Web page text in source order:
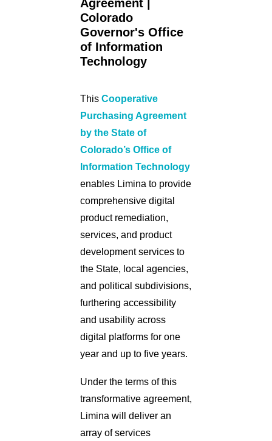
Agreement |
Colorado
Governor's Office
of Information
Technology
This Cooperative
Purchasing Agreement
by the State of
Colorado’s Office of
Information Technology
enables Limina to provide
comprehensive digital
product remediation,
services, and product
development services to
the State, local agencies,
and political subdivisions,
furthering accessibility
and usability across
digital platforms for one
year and up to five years.
Under the terms of this
transformative agreement,
Limina will deliver an
array of services